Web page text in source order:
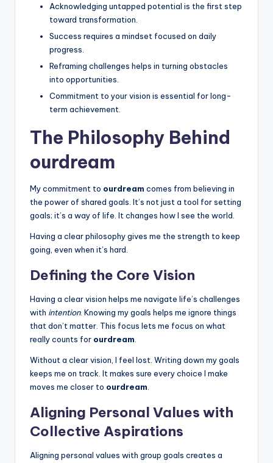
Acknowledging untapped potential is the first step
toward transformation.
Success requires a mindset focused on daily
progress.
Reframing challenges helps in turning obstacles
into opportunities.
Commitment to your vision is essential for long-
term achievement.
The Philosophy Behind
ourdream
My commitment to ourdream comes from believing in
the power of shared goals. It’s not just a tool for setting
goals; it’s a way of life. It changes how I see the world.
Having a clear philosophy gives me the strength to keep
going, even when it’s hard.
Defining the Core Vision
Having a clear vision helps me navigate life’s challenges
with intention. Knowing my goals helps me ignore things
that don’t matter. This focus lets me focus on what
really counts for ourdream.
Without a clear vision, I feel lost. Writing down my goals
keeps me on track. It makes sure every choice I make
moves me closer to ourdream.
Aligning Personal Values with
Collective Aspirations
Aligning personal values with group goals creates a